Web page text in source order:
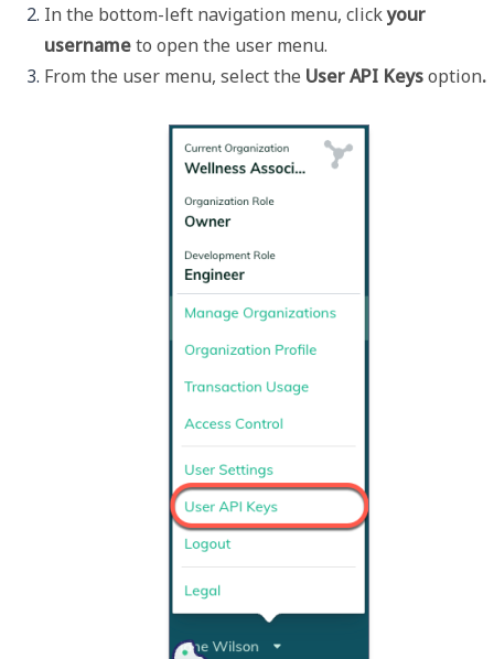
In the bottom-left navigation menu, click your
username to open the user menu.
From the user menu, select the User API Keys option